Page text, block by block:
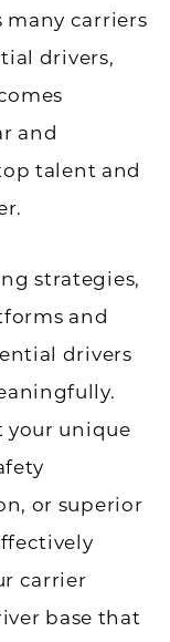
carriers
drivers,
and
talent and
strategies,
and
drivers
unique
or superior
carrier
base that